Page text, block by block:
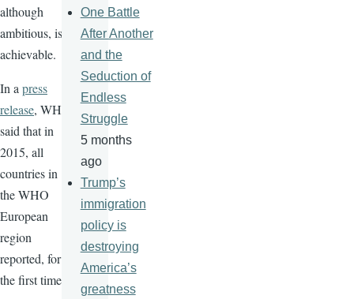
although
ambitious, is
achievable.
In a press
release, WHO
said that in
2015, all
countries in
the WHO
European
region
reported, for
the first time,
One Battle
After Another
and the
Seduction of
Endless
Struggle
5 months
ago
Trump’s
immigration
policy is
destroying
America’s
greatness